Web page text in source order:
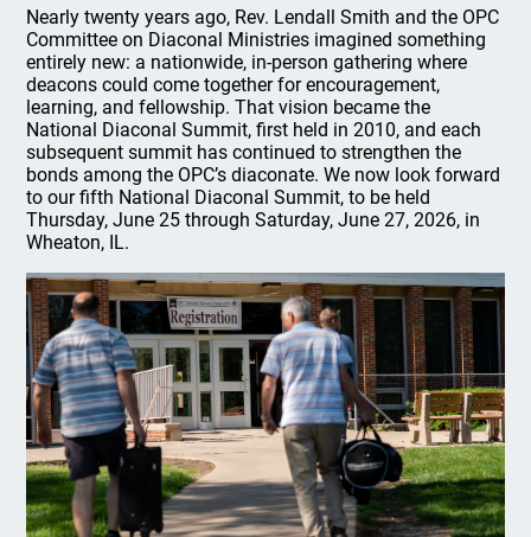
Nearly twenty years ago, Rev. Lendall Smith and the OPC
Committee on Diaconal Ministries imagined something
entirely new: a nationwide, in-person gathering where
deacons could come together for encouragement,
learning, and fellowship. That vision became the
National Diaconal Summit, first held in 2010, and each
subsequent summit has continued to strengthen the
bonds among the OPC’s diaconate. We now look forward
to our fifth National Diaconal Summit, to be held
Thursday, June 25 through Saturday, June 27, 2026, in
Wheaton, IL.